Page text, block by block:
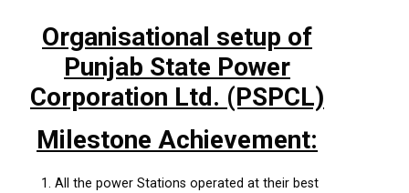
Organisational setup of
Punjab State Power
Corporation Ltd. (PSPCL)
Milestone Achievement:
All the power Stations operated at their best